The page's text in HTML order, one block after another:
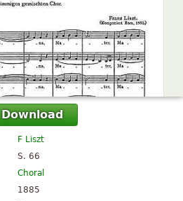
Download
F Liszt
S. 66
Choral
1885